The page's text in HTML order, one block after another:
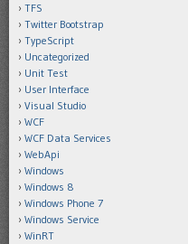
TFS
Twitter Bootstrap
TypeScript
Uncategorized
Unit Test
User Interface
Visual Studio
WCF
WCF Data Services
WebApi
Windows
Windows 8
Windows Phone 7
Windows Service
WinRT